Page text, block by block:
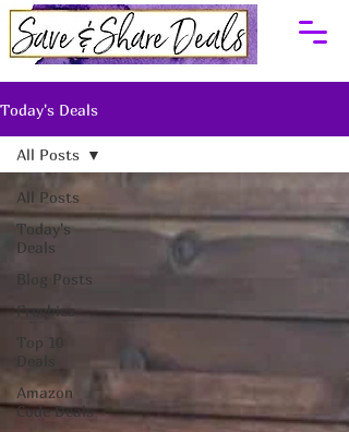
Today's Deals
All Posts
Today's
Deals
Blog Posts
Freebies
Top 10
Deals
Amazon
Code Deals
All Posts